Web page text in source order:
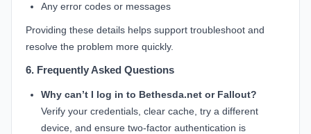
Any error codes or messages
Providing these details helps support troubleshoot and
resolve the problem more quickly.
6. Frequently Asked Questions
Why can’t I log in to Bethesda.net or Fallout?
Verify your credentials, clear cache, try a different
device, and ensure two-factor authentication is